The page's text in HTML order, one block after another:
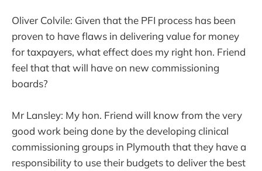
Oliver Colvile: Given that the PFI process has been
proven to have flaws in delivering value for money
for taxpayers, what effect does my right hon. Friend
feel that that will have on new commissioning
boards?
Mr Lansley: My hon. Friend will know from the very
good work being done by the developing clinical
commissioning groups in Plymouth that they have a
responsibility to use their budgets to deliver the best